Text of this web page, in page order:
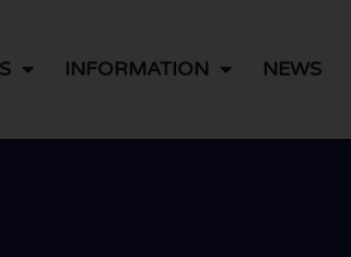
INFORMATION NEWS